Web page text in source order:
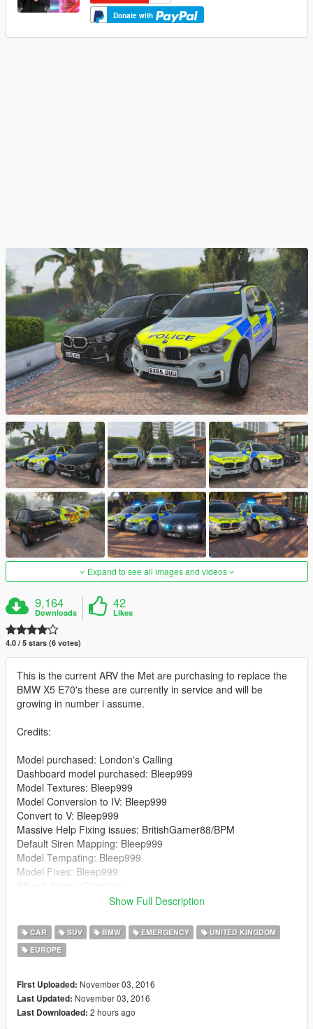
Donate with
Expand to see all images and videos
9,164
Downloads
42
Likes
4.0 / 5 stars (6 votes)
This is the current ARV the Met are purchasing to replace the
BMW X5 E70's these are currently in service and will be
growing in number i assume.
Credits:
Model purchased: London's Calling
Dashboard model purchased: Bleep999
Model Textures: Bleep999
Model Conversion to IV: Bleep999
Convert to V: Bleep999
Massive Help Fixing issues: BritishGamer88/BPM
Default Siren Mapping: Bleep999
Model Tempating: Bleep999
Model Fixes: Bleep999
Lightbar: Kieran Chandler
Wheelen ION: Kieran Chandler
Wheelen ION Textures: Matthew Cammack
Wheelen ION Spitfire: Kieran Chandler
Buttonblasts: Bleep999
Buttonblast Textures: Bleep999
Lightbar Mount: Bleep999
MDT: Bleep999
Show Full Description
CAR SUV BMW EMERGENCY
UNITED KINGDOM
EUROPE
First Uploaded: November 03, 2016
Last Updated: November 03, 2016
Last Downloaded: 2 hours ago